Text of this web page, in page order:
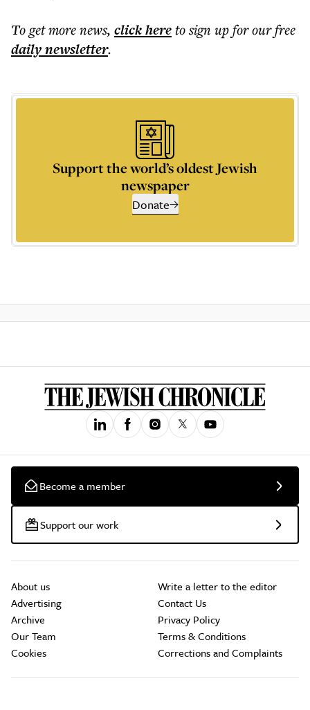
To get morenews, click hereto sign up for our free
dailynewsletter.
Support the world’s oldest Jewish
newspaper
Donate
Become a member
Support our work
About us
Advertising
Archive
Our Team
Cookies
Write a letter to the editor
Contact Us
Privacy Policy
Terms & Conditions
Corrections and Complaints